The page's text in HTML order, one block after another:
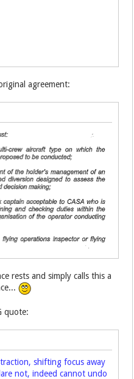
agreement:
rests and simply calls this a
quote:
shifting focus away
not, indeed cannot undo